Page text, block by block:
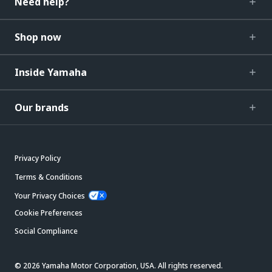
Shop now
Inside Yamaha
Our brands
Privacy Policy
Terms & Conditions
Your Privacy Choices
Cookie Preferences
Social Compliance
© 2026 Yamaha Motor Corporation, USA. All rights reserved.